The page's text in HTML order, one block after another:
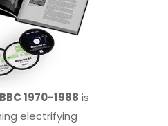
1970-1988 is
electrifying